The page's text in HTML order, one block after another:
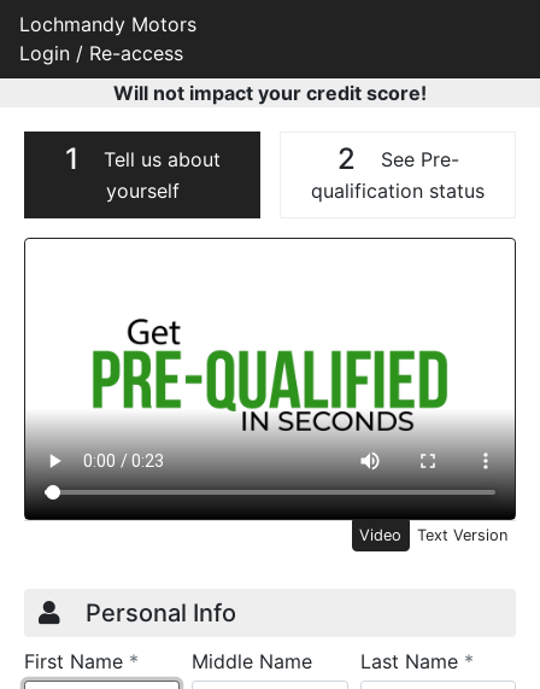
Lochmandy Motors
Login / Re-access
Will not impact your credit score!
1
Tell us about
yourself
2
See Pre-
qualification status
Video Panel
Video Text Version
Credit Application
Page 1
Personal Info
First Name * requiredMiddle Name Last Name *